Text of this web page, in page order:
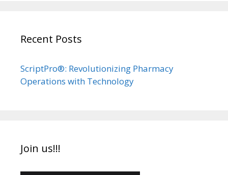
Recent Posts
ScriptPro®: Revolutionizing Pharmacy
Operations with Technology
Join us!!!